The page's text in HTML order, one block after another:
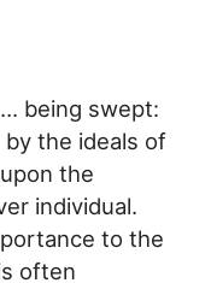
being swept:
the ideals of
the
individual.
to the
often